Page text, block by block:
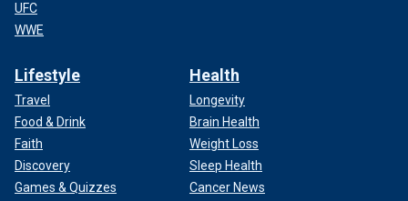
UFC
WWE
Lifestyle
Travel
Food & Drink
Faith
Discovery
Games & Quizzes
Health
Longevity
Brain Health
Weight Loss
Sleep Health
Cancer News